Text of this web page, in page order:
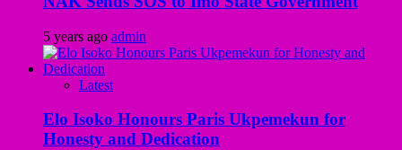
5 years ago admin
Latest
Elo Isoko Honours Paris Ukpemekun for
Honesty and Dedication